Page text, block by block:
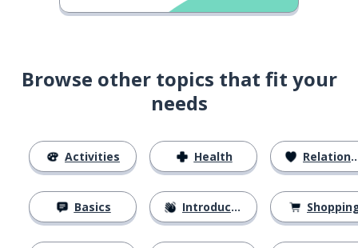
Browse other topics that fit your
needs
Activities
Basics
Health
Introductions
Relationships